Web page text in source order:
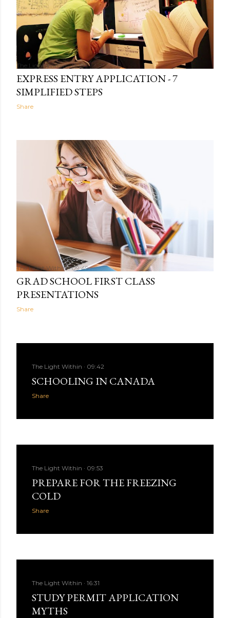
The Light Within 13:18
EXPRESS ENTRY APPLICATION - 7
SIMPLIFIED STEPS
Share
The Light Within 09:49
GRAD SCHOOL FIRST CLASS
PRESENTATIONS
Share
The Light Within 09:42
SCHOOLING IN CANADA
Share
The Light Within 09:53
PREPARE FOR THE FREEZING
COLD
Share
The Light Within 16:31
STUDY PERMIT APPLICATION
MYTHS